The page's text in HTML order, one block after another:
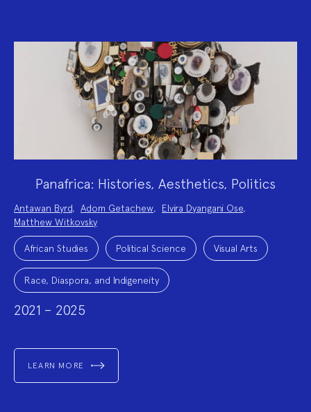
Panafrica: Histories, Aesthetics, Politics
Project
Team:
Antawan Byrd, Adom Getachew, Elvira Dyangani Ose,
Matthew Witkovsky
Project
Topics:African Studies Political Science Visual Arts
Race, Diaspora, and Indigeneity
2021 – 2025
LEARN MORE